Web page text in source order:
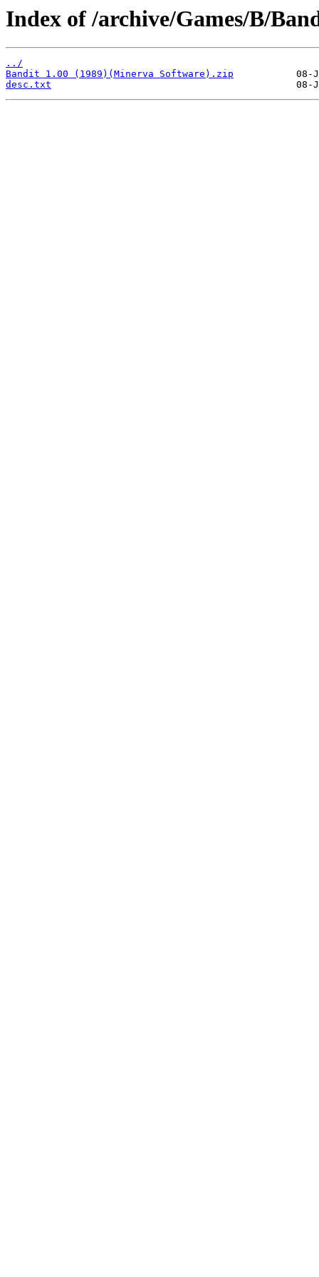
Index of /archive/Games/B/
../
Bandit 1.00 (1989)(Minerva Software).zip
desc.txt